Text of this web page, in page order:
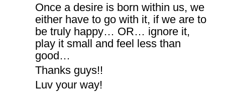
Once a desire is born within us, we
either have to go with it, if we are to
be truly happy… OR… ignore it,
play it small and feel less than
good…
Thanks guys!!
Luv your way!